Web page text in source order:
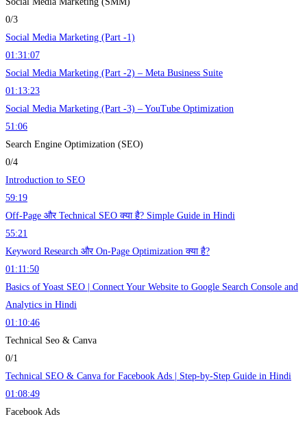
0/3
Social Media Marketing (Part -1)
01:31:07
Social Media Marketing (Part -2) – Meta Business Suite
01:13:23
Social Media Marketing (Part -3) – YouTube Optimization
51:06
Search Engine Optimization (SEO)
0/4
Introduction to SEO
59:19
Off-Page और Technical SEO क्या है? Simple Guide in Hindi
55:21
Keyword Research और On-Page Optimization क्या है?
01:11:50
Basics of Yoast SEO | Connect Your Website to Google Search Console and
Analytics in Hindi
01:10:46
Technical Seo & Canva
0/1
Technical SEO & Canva for Facebook Ads | Step-by-Step Guide in Hindi
01:08:49
Facebook Ads